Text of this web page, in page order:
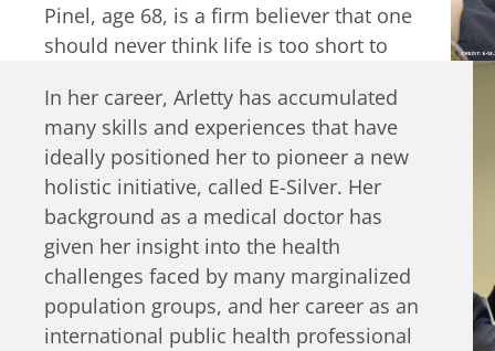
Pinel, age 68, is a firm believer that one
should never think life is too short to
Arletty has made it her goal to
harness the power of older people
and to regard aging as an opportunity
for innovation and entrepreneurship.
In her career, Arletty has accumulated
many skills and experiences that have
ideally positioned her to pioneer a new
holistic initiative, called E-Silver. Her
background as a medical doctor has
given her insight into the health
challenges faced by many marginalized
population groups, and her career as an
international public health professional